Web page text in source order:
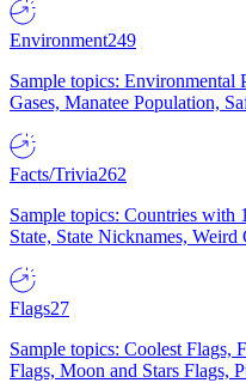
Environment249
Sample topics: Environmental
Gases, Manatee Population,
Facts/Trivia262
Sample topics: Countries with
State, State Nicknames,
Flags27
Sample topics: Coolest Flags,
Flags, Moon and Stars Flags,